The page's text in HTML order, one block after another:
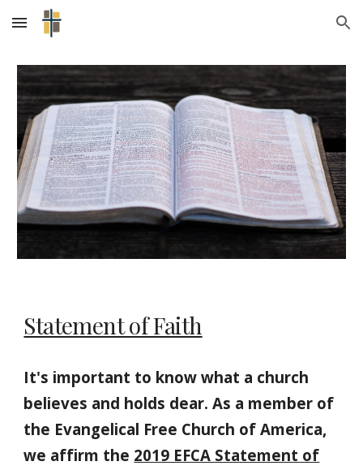
Skip to main content Skip to navigation
Statement of Faith
It's important to know what a church
believes and holds dear. As a member of
the Evangelical Free Church of America,
we affirm the 2019 EFCA Statement of